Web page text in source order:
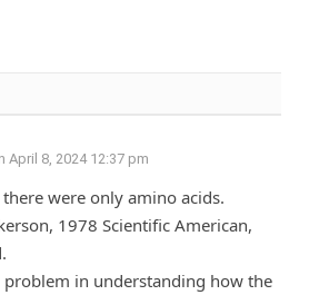
April 8, 2024 12:37 pm
there were only amino acids.
1978 Scientific American,
problem in understanding how the